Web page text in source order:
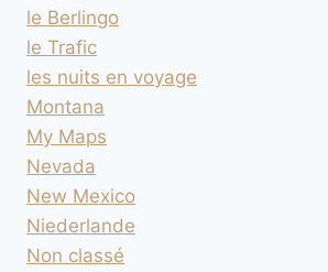
le Berlingo
le Trafic
les nuits en voyage
Montana
My Maps
Nevada
New Mexico
Niederlande
Non classé